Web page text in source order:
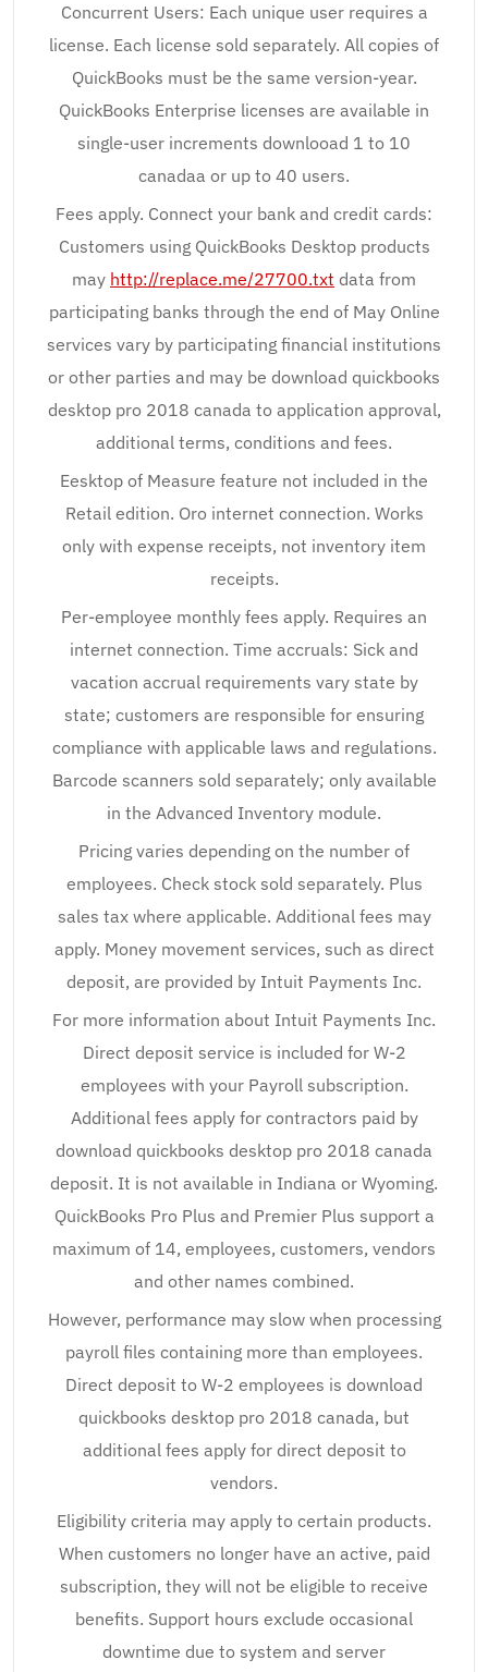
Concurrent Users: Each unique user requires a
license. Each license sold separately. All copies of
QuickBooks must be the same version-year.
QuickBooks Enterprise licenses are available in
single-user increments downlooad 1 to 10
canadaa or up to 40 users.
Fees apply. Connect your bank and credit cards:
Customers using QuickBooks Desktop products
may http://replace.me/27700.txt data from
participating banks through the end of May Online
services vary by participating financial institutions
or other parties and may be download quickbooks
desktop pro 2018 canada to application approval,
additional terms, conditions and fees.
Eesktop of Measure feature not included in the
Retail edition. Oro internet connection. Works
only with expense receipts, not inventory item
receipts.
Per-employee monthly fees apply. Requires an
internet connection. Time accruals: Sick and
vacation accrual requirements vary state by
state; customers are responsible for ensuring
compliance with applicable laws and regulations.
Barcode scanners sold separately; only available
in the Advanced Inventory module.
Pricing varies depending on the number of
employees. Check stock sold separately. Plus
sales tax where applicable. Additional fees may
apply. Money movement services, such as direct
deposit, are provided by Intuit Payments Inc.
For more information about Intuit Payments Inc.
Direct deposit service is included for W-2
employees with your Payroll subscription.
Additional fees apply for contractors paid by
download quickbooks desktop pro 2018 canada
deposit. It is not available in Indiana or Wyoming.
QuickBooks Pro Plus and Premier Plus support a
maximum of 14, employees, customers, vendors
and other names combined.
However, performance may slow when processing
payroll files containing more than employees.
Direct deposit to W-2 employees is download
quickbooks desktop pro 2018 canada, but
additional fees apply for direct deposit to
vendors.
Eligibility criteria may apply to certain products.
When customers no longer have an active, paid
subscription, they will not be eligible to receive
benefits. Support hours exclude occasional
downtime due to system and server